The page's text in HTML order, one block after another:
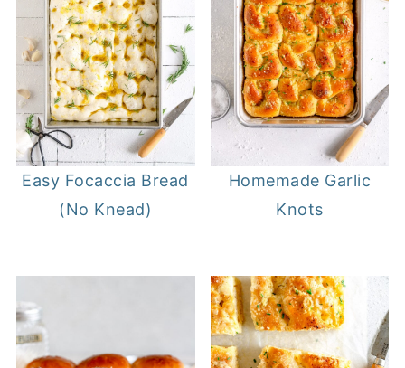
Easy Focaccia Bread
(No Knead)
Homemade Garlic
Knots